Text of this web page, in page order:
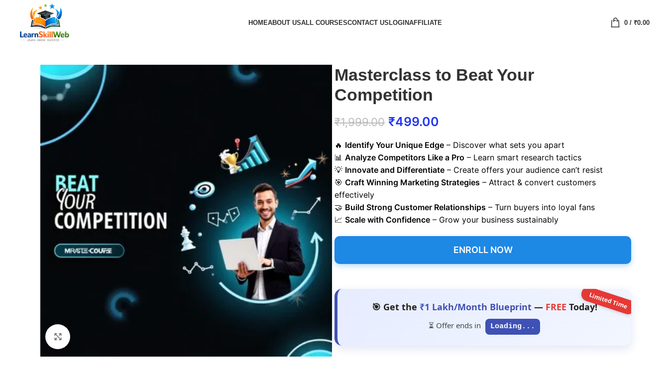
HOMEABOUT USALL COURSESCONTACT USLOGINAFFILIATE 0/ ₹0.00
Masterclass to Beat Your
Competition
₹1,999.00 ₹499.00
🔥 Identify Your Unique Edge – Discover what sets you apart
📊 Analyze Competitors Like a Pro – Learn smart research tactics
💡 Innovate and Differentiate – Create offers your audience can’t resist
🎯 Craft Winning Marketing Strategies – Attract & convert customers
effectively
🤝 Build Strong Customer Relationships – Turn buyers into loyal fans
📈 Scale with Confidence – Grow your business sustainably
ENROLL NOW
🎯 Get the ₹1 Lakh/Month Blueprint— FREE Today!
⏳ Offer ends in Loading...
Limited Time